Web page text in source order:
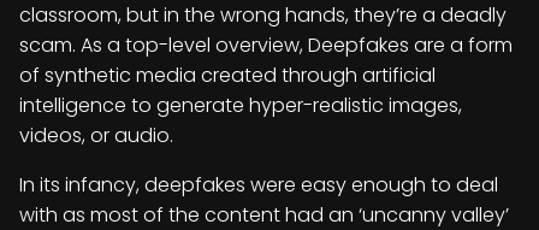
classroom, but in the wrong hands, they’re a deadly
scam. As a top-level overview, Deepfakes are a form
of synthetic media created through artificial
intelligence to generate hyper-realistic images,
videos, or audio.
In its infancy, deepfakes were easy enough to deal
with as most of the content had an ‘uncanny valley’